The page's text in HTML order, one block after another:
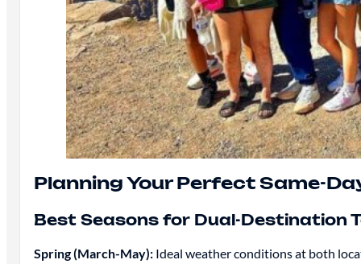
Planning Your Perfect Same-
Best Seasons for Dual-Destination
Spring (March-May):Ideal weather conditions at both